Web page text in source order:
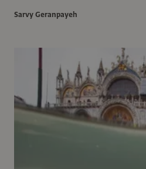
Sarvy Geranpayeh